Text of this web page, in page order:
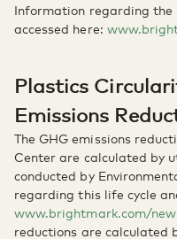
Information regarding the
accessed here:
Plastics
Emissions
The GHG emissions
Center are calculated by
conducted by
regarding this life cycle
www.brightmark.com/
reductions are calculated